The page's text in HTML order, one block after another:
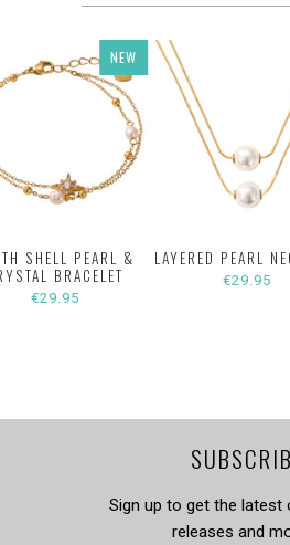
NEW
SHELL PEARL &
BRACELET
€29.95
LAYERED PEARL
€29.95
Sign up to get the latest
releases and